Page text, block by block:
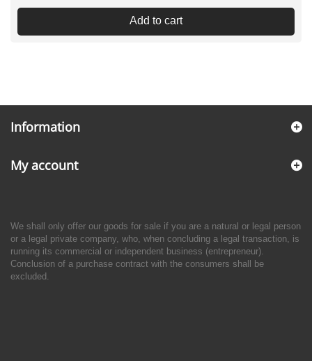
Add to cart
Information
My account
We shall only offer our goods for sale if you are a natural or legal person
or a legal private company, who, when concluding a legal transaction, is
running its commercial or independent business (entrepreneur).
Conclusion of a purchase contract with the consumers shall be
excluded.